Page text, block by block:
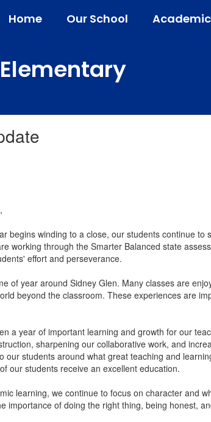
Home Our School
begins winding to a close, our students continue
working through the Smarter Balanced state
effort and perseverance.
of year around Sidney Glen. Many classes are
beyond the classroom. These experiences are
a year of important learning and growth for our
sharpening our collaborative work, and
our students around what great teaching and
our students receive an excellent education.
learning, we continue to focus on character and
importance of doing the right thing, being honest,